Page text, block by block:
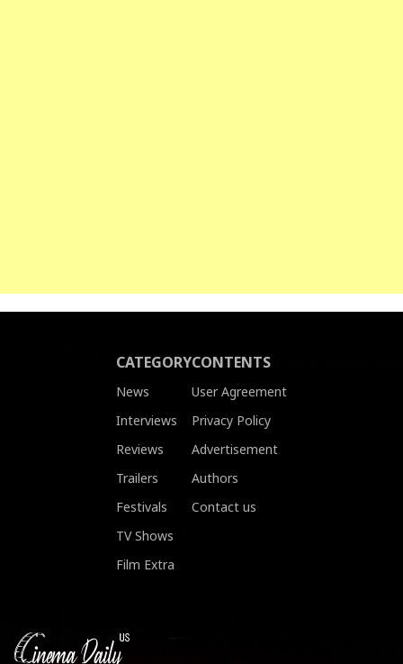
CATEGORY
News
Interviews
Reviews
Trailers
Festivals
TV Shows
Film Extra
CONTENTS
User Agreement
Privacy Policy
Advertisement
Authors
Contact us